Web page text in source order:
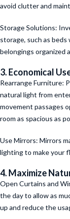
avoid clutter and
Storage Solutions:
storage, such as
belongings organized
3. Economical
Rearrange Furniture:
natural light from
movement passages
room as spacious as
Use Mirrors: Mirrors
lighting to make your
4. Maximize
Open Curtains and
the day to allow as
up and reduce the